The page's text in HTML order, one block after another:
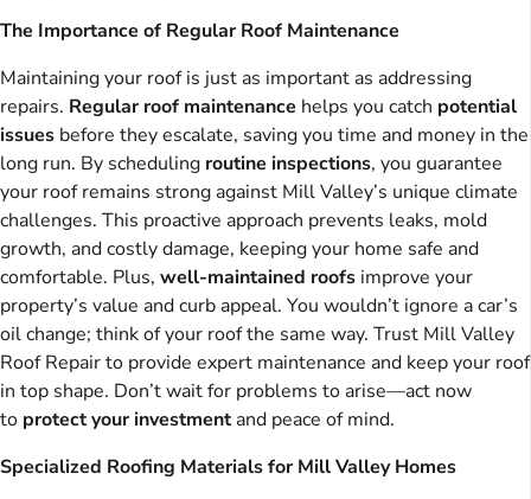
The Importance of Regular Roof Maintenance
Maintaining your roof is just as important as addressing
repairs. Regular roof maintenance helps you catch potential
issues before they escalate, saving you time and money in the
long run. By scheduling routine inspections, you guarantee
your roof remains strong against Mill Valley’s unique climate
challenges. This proactive approach prevents leaks, mold
growth, and costly damage, keeping your home safe and
comfortable. Plus, well-maintained roofs improve your
property’s value and curb appeal. You wouldn’t ignore a car’s
oil change; think of your roof the same way. Trust Mill Valley
Roof Repair to provide expert maintenance and keep your roof
in top shape. Don’t wait for problems to arise—act now
to protect your investmentand peace of mind.
Specialized Roofing Materials for Mill Valley Homes